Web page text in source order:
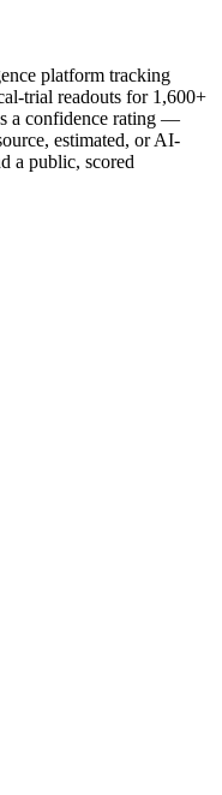
platform tracking
trial readouts for 1,600+
a confidence rating —
estimated, or AI-
a public, scored